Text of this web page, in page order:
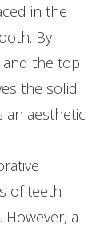
in the
By
the top
the solid
aesthetic
of teeth
a